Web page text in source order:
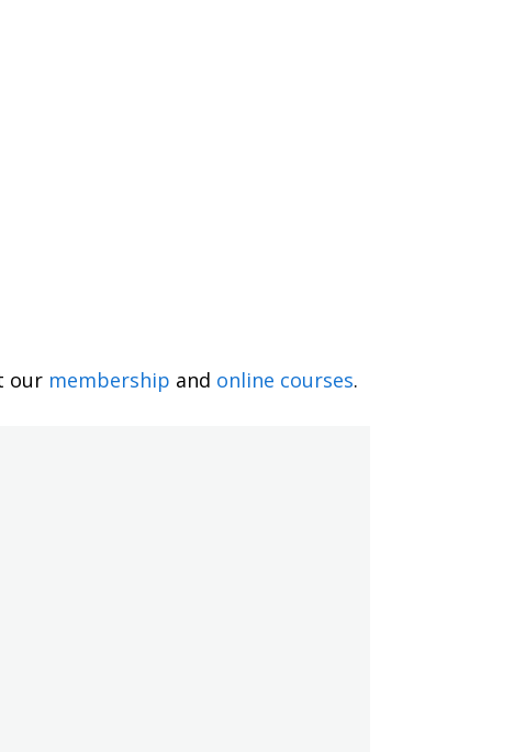
our membership and online courses.